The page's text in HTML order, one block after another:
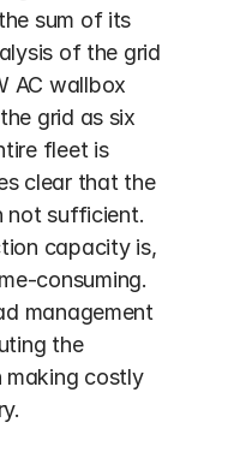
sum of its
of the grid
AC wallbox
grid as six
fleet is
clear that the
not sufficient.
capacity is,
consuming.
management
the
making costly